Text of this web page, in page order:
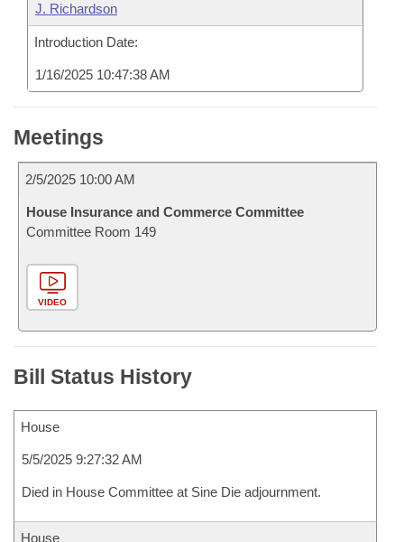
J. Richardson
Introduction Date:
1/16/2025 10:47:38 AM
Meetings
2/5/2025 10:00 AM
House Insurance and Commerce Committee
Committee Room 149
VIDEO
Bill Status History
House
5/5/2025 9:27:32 AM
Died in House Committee at Sine Die adjournment.
House